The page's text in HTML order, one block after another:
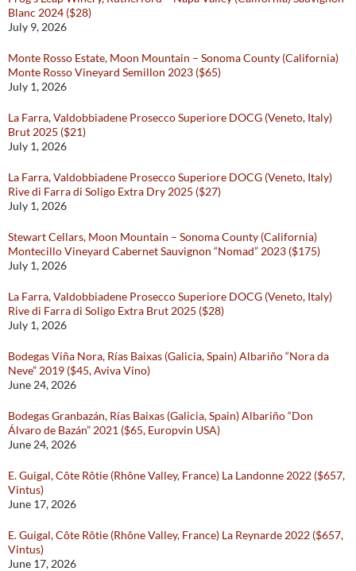
Blanc 2024 ($28)
July 9, 2026
Monte Rosso Estate, Moon Mountain – Sonoma County (California)
Monte Rosso Vineyard Semillon 2023 ($65)
July 1, 2026
La Farra, Valdobbiadene Prosecco Superiore DOCG (Veneto, Italy)
Brut 2025 ($21)
July 1, 2026
La Farra, Valdobbiadene Prosecco Superiore DOCG (Veneto, Italy)
Rive di Farra di Soligo Extra Dry 2025 ($27)
July 1, 2026
Stewart Cellars, Moon Mountain – Sonoma County (California)
Montecillo Vineyard Cabernet Sauvignon “Nomad” 2023 ($175)
July 1, 2026
La Farra, Valdobbiadene Prosecco Superiore DOCG (Veneto, Italy)
Rive di Farra di Soligo Extra Brut 2025 ($28)
July 1, 2026
Bodegas Viña Nora, Rías Baixas (Galicia, Spain) Albariño “Nora da
Neve” 2019 ($45, Aviva Vino)
June 24, 2026
Bodegas Granbazán, Rías Baixas (Galicia, Spain) Albariño “Don
Álvaro de Bazán” 2021 ($65, Europvin USA)
June 24, 2026
E. Guigal, Côte Rôtie (Rhône Valley, France) La Landonne 2022 ($657,
Vintus)
June 17, 2026
E. Guigal, Côte Rôtie (Rhône Valley, France) La Reynarde 2022 ($657,
Vintus)
June 17, 2026